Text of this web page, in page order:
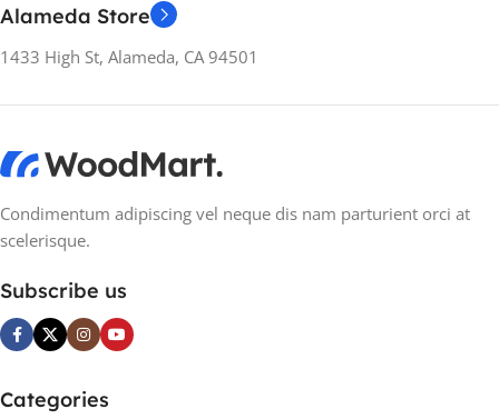
Alameda Store
1433 High St, Alameda, CA 94501
Condimentum adipiscing vel neque dis nam parturient orci at
scelerisque.
Subscribe us
Categories